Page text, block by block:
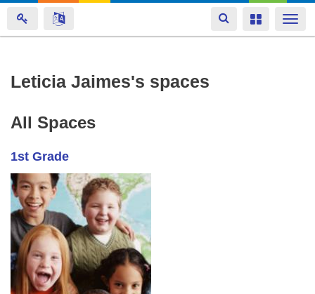
Skip
content
Toggle
navigation
Toggle
Leticia Jaimes's spaces
All Spaces
1st Grade